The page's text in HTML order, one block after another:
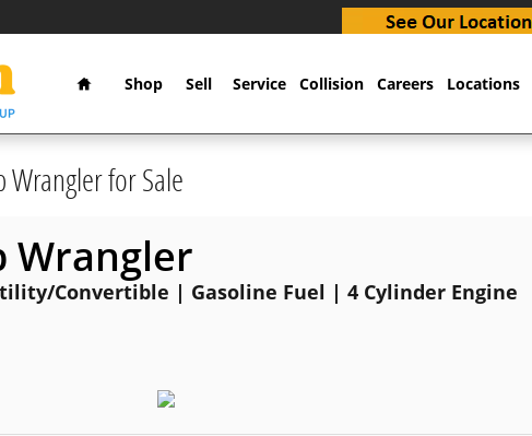
Home
Shop Sell Service Collision Careers Locations
Wrangler for Sale
Wrangler
Convertible | Gasoline Fuel | 4 Cylinder Engine